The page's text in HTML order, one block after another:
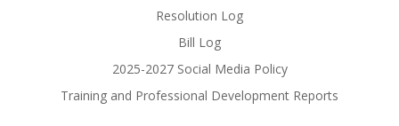
Resolution Log
Bill Log
2025-2027 Social Media Policy
Training and Professional Development Reports